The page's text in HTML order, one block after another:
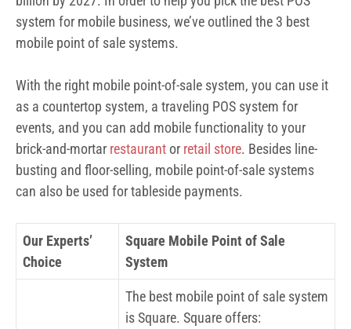
system for mobile business, we’ve outlined the 3 best
mobile point of sale systems.
With the right mobile point-of-sale system, you can use it
as a countertop system, a traveling POS system for
events, and you can add mobile functionality to your
brick-and-mortar restaurantor retail store. Besides line-
busting and floor-selling, mobile point-of-sale systems
can also be used for tableside payments.
Our Experts’
Choice
Square Mobile Point of Sale
System
The best mobile point of sale system
is Square. Square offers: